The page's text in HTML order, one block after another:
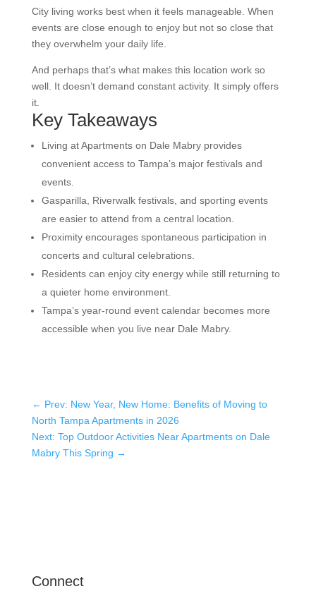
City living works best when it feels manageable. When
events are close enough to enjoy but not so close that
they overwhelm your daily life.
And perhaps that’s what makes this location work so
well. It doesn’t demand constant activity. It simply offers
it.
Key Takeaways
Living at Apartments on Dale Mabry provides
convenient access to Tampa’s major festivals and
events.
Gasparilla, Riverwalk festivals, and sporting events
are easier to attend from a central location.
Proximity encourages spontaneous participation in
concerts and cultural celebrations.
Residents can enjoy city energy while still returning to
a quieter home environment.
Tampa’s year-round event calendar becomes more
accessible when you live near Dale Mabry.
← Prev: New Year, New Home: Benefits of Moving to
North Tampa Apartments in 2026
Next: Top Outdoor Activities Near Apartments on Dale
Mabry This Spring →
Connect